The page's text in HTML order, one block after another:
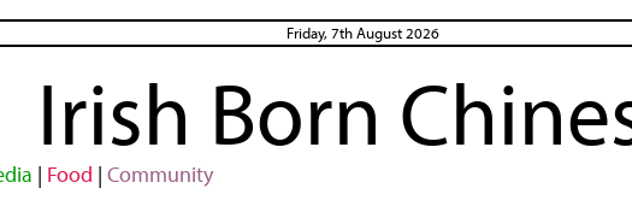
Friday, 7th August 2026
Irish Born
| Food | Community